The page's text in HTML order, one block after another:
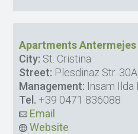
Apartments Antermejes
City: St. Cristina
Street: Plesdinaz Str. 30A
Management: Insam Ilda
Tel. +39 0471 836088
Email
Website